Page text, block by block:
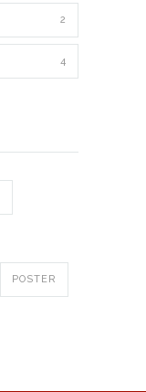
2
4
POSTER